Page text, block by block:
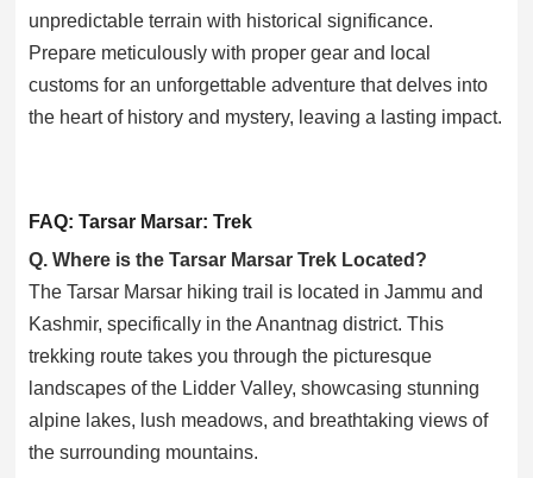
unpredictable terrain with historical significance.
Prepare meticulously with proper gear and local
customs for an unforgettable adventure that delves into
the heart of history and mystery, leaving a lasting impact.
FAQ: Tarsar Marsar: Trek
Q. Where is the Tarsar Marsar Trek Located?
The Tarsar Marsar hiking trail is located in Jammu and
Kashmir, specifically in the Anantnag district. This
trekking route takes you through the picturesque
landscapes of the Lidder Valley, showcasing stunning
alpine lakes, lush meadows, and breathtaking views of
the surrounding mountains.